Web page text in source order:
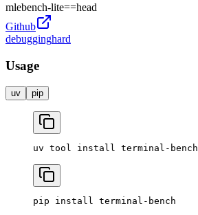
mlebench-lite==head
Github
debugginghard
Usage
uv pip
uv tool install terminal-bench
pip install terminal-bench